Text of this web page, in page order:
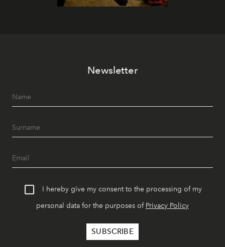
Newsletter
I hereby give my consent to the processing of my
personal data for the purposes of Privacy Policy